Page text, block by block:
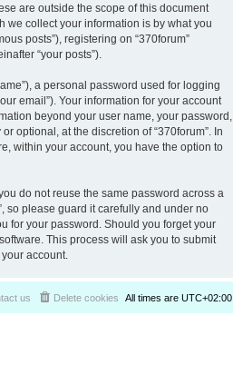
are outside the scope of this document
we collect your information is by what you
posts”), registering on “370forum”
“your posts”).
a personal password used for logging
email”). Your information for your account
beyond your user name, your password,
optional, at the discretion of “370forum”. In
within your account, you have the option to
do not reuse the same password across a
so please guard it carefully and under no
for your password. Should you forget your
This process will ask you to submit
account.
All times are UTC+02:00
Delete cookies
us